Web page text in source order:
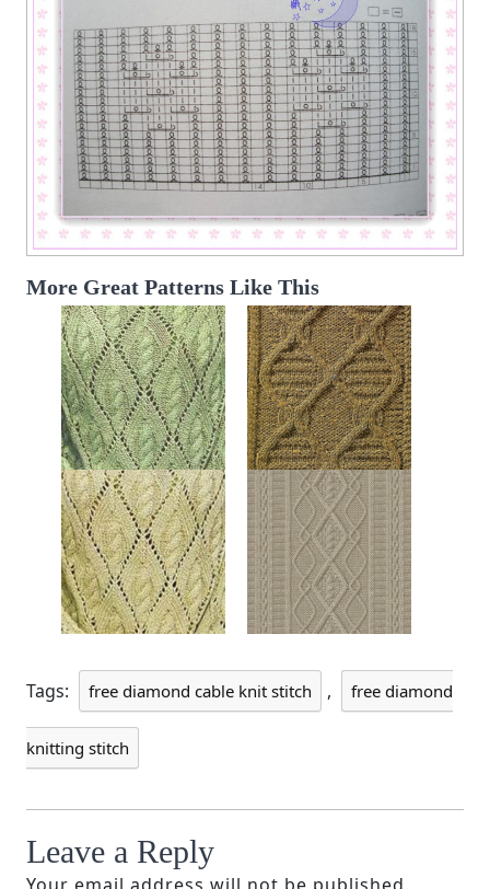
More Great Patterns Like This
Tags: free diamond cable knit stitch , free diamond
knitting stitch
Leave a Reply